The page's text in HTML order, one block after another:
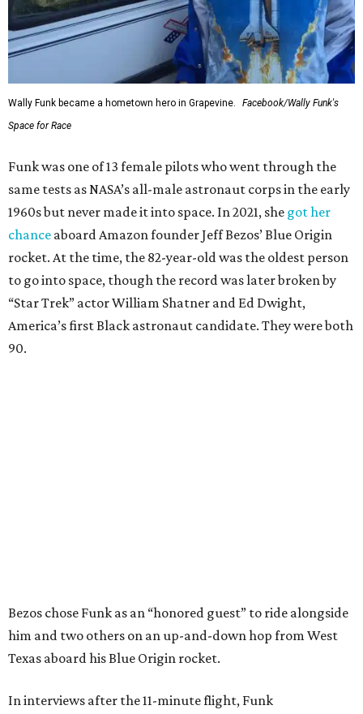
Wally Funk became a hometown hero in Grapevine.
Facebook/Wally Funk's
Space for Race
Funk was one of 13 female pilots who went through the
same tests as NASA’s all-male astronaut corps in the early
1960s but never made it into space. In 2021, she got her
chance aboard Amazon founder Jeff Bezos’ Blue Origin
rocket. At the time, the 82-year-old was the oldest person
to go into space, though the record was later broken by
“Star Trek” actor William Shatner and Ed Dwight,
America’s first Black astronaut candidate. They were both
90.
Bezos chose Funk as an “honored guest” to ride alongside
him and two others on an up-and-down hop from West
Texas aboard his Blue Origin rocket.
In interviews after the 11-minute flight, Funk